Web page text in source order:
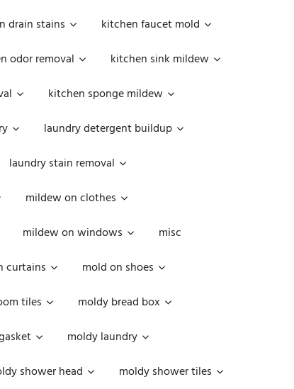
drain stains
kitchen faucet mold
odor removal
kitchen sink mildew
kitchen sponge mildew
laundry detergent buildup
laundry stain removal
mildew on clothes
mildew on windows
misc
curtains
mold on shoes
tiles
moldy bread box
moldy laundry
shower head
moldy shower tiles